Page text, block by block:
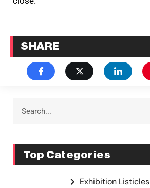
SHARE
Top Categories
Exhibition Listicles